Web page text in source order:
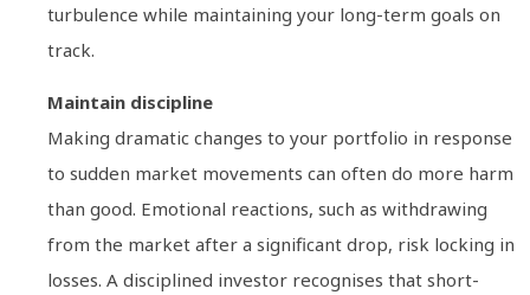
turbulence while maintaining your long-term goals on
track.
Maintain discipline
Making dramatic changes to your portfolio in response
to sudden market movements can often do more harm
than good. Emotional reactions, such as withdrawing
from the market after a significant drop, risk locking in
losses. A disciplined investor recognises that short-